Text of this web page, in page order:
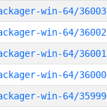
win-64/36003
win-64/36002
win-64/36001
win-64/36000
win-64/35999